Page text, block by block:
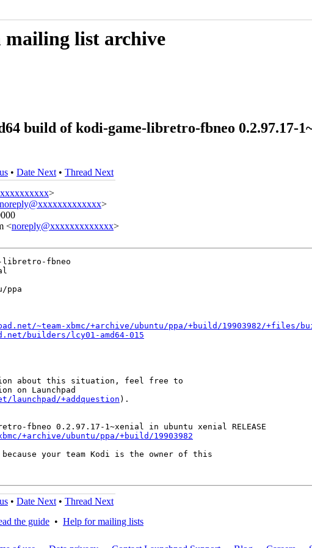
mailing list archive
build of kodi-game-libretro-fbneo 0.2.97.17-
• Date Next • Thread Next
>
noreply@xxxxxxxxxxxxx>
<noreply@xxxxxxxxxxxxx>
libretro-fbneo
ppa
~team-xbmc/+archive/ubuntu/ppa/+build/19903982/+files/
builders/lcy01-amd64-015
about this situation, feel free to
on Launchpad
launchpad/+addquestion ).
+archive/ubuntu/ppa/+build/19903982
your team Kodi is the owner of this
• Date Next • Thread Next
the guide • Help for mailing lists